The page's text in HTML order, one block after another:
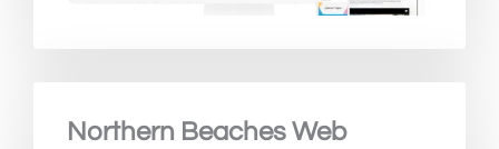
Northern Beaches Web